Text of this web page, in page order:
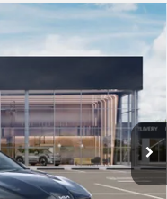
Ext. Int.
$29,036
SALE PRICE